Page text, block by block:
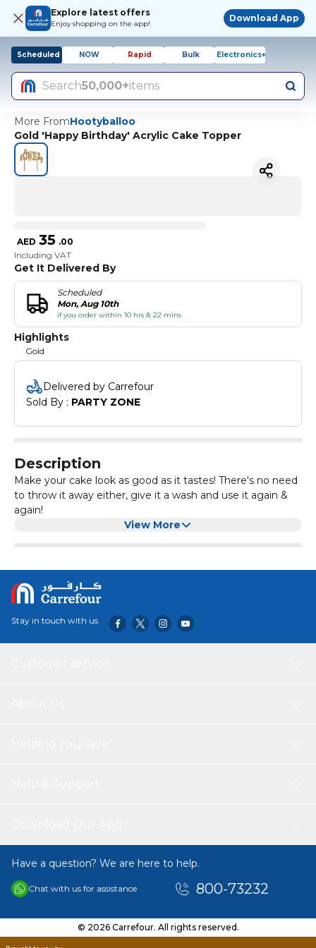
Explore latest offers
Enjoy shopping on the app!
Download App
Scheduled NOW Rapid Bulk Electronics+
Search50,000+items
More FromHootyballoo
Gold 'Happy Birthday' Acrylic Cake Topper
AED 35 .00
Including VAT
Get It Delivered By
Scheduled
Mon, Aug 10th
if you order within 10 hrs & 22 mins
Highlights
Gold
Delivered by Carrefour
Sold By : PARTY ZONE
Description
Make your cake look as good as it tastes! There's no need
to throw it away either, give it a wash and use it again &
again!
View More
Stay in touch with us
Have a question? We are here to help.
Chat with us for assistance 800-73232
© 2026 Carrefour. All rights reserved.